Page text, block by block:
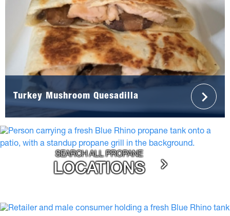
Turkey Mushroom Quesadilla
SEARCH ALL PROPANE
LOCATIONS